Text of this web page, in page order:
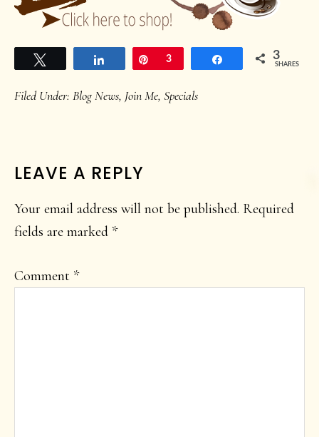
Share Pin
3 Share 3
SHARES
Filed Under: Blog News, Join Me, Specials
READER
INTERACTIONS
LEAVE A REPLY
Your email address will not be published. Required
fields are marked *
Comment *